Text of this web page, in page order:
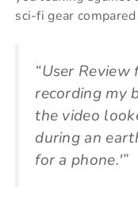
sci-fi gear
“User
recording my
the video
during an
for a phone.'”